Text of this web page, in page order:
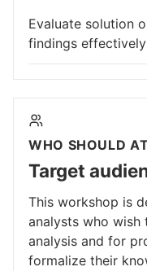
Evaluate solution
findings
WHO SHOULD
Target
This workshop is
analysts who
analysis and for
formalize their